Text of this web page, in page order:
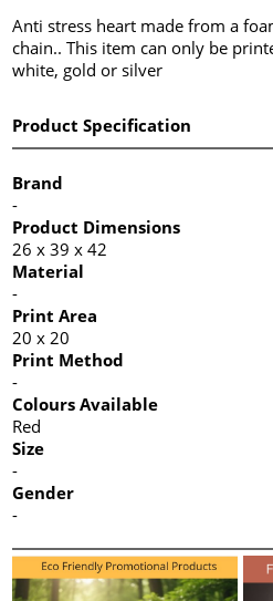
Anti stress heart made from a
chain.. This item can only be
white, gold or silver
Product Specification
Brand
-
Product Dimensions
26 x 39 x 42
Material
-
Print Area
20 x 20
Print Method
-
Colours Available
Red
Size
-
Gender
-